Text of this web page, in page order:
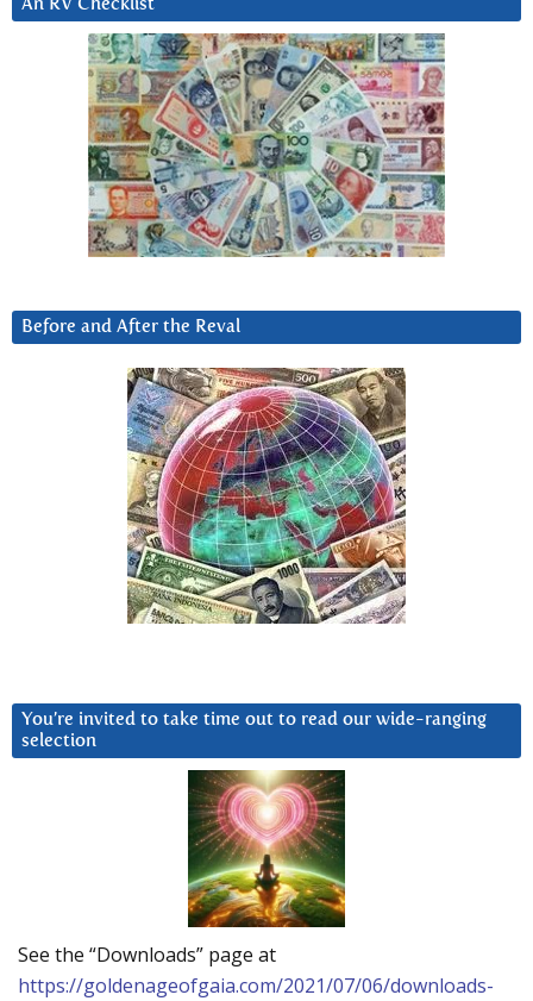
An RV Checklist
Before and After the Reval
You’re invited to take time out to read our wide-ranging
selection
See the “Downloads” page at
https://goldenageofgaia.com/2021/07/06/downloads-